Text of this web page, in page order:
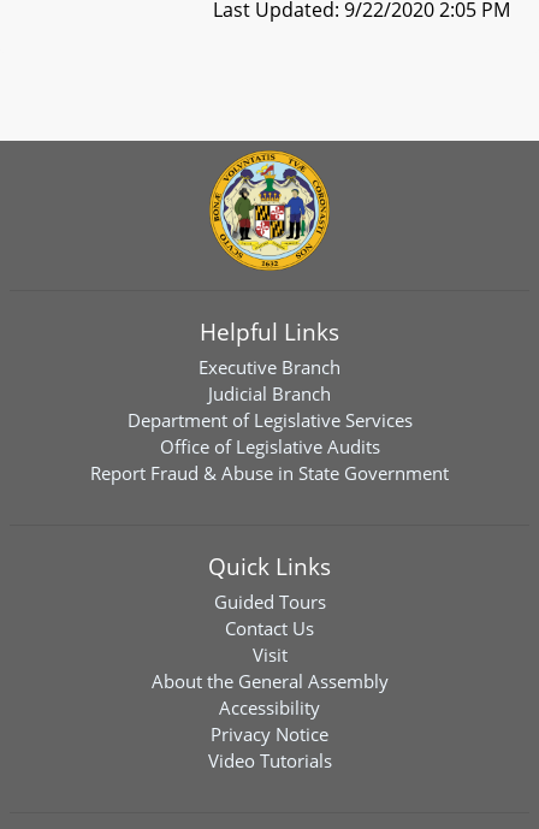
Last Updated: 9/22/2020 2:05 PM
Helpful Links
Executive Branch
Judicial Branch
Department of Legislative Services
Office of Legislative Audits
Report Fraud & Abuse in State Government
Quick Links
Guided Tours
Contact Us
Visit
About the General Assembly
Accessibility
Privacy Notice
Video Tutorials